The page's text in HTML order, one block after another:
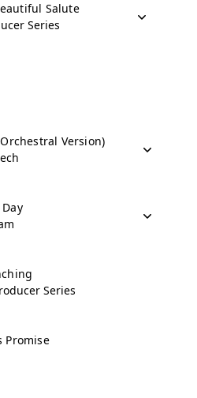
Salute
Series
Version)
Series
Promise